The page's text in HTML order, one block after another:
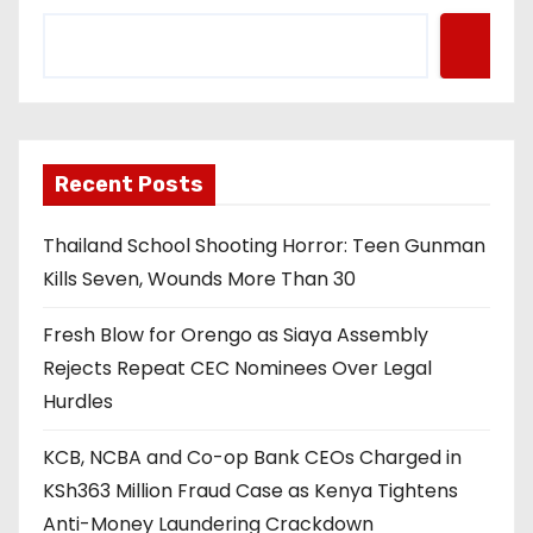
Recent Posts
Thailand School Shooting Horror: Teen Gunman
Kills Seven, Wounds More Than 30
Fresh Blow for Orengo as Siaya Assembly
Rejects Repeat CEC Nominees Over Legal
Hurdles
KCB, NCBA and Co-op Bank CEOs Charged in
KSh363 Million Fraud Case as Kenya Tightens
Anti-Money Laundering Crackdown